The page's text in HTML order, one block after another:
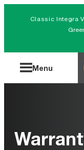
Classic Integra
Menu
Search